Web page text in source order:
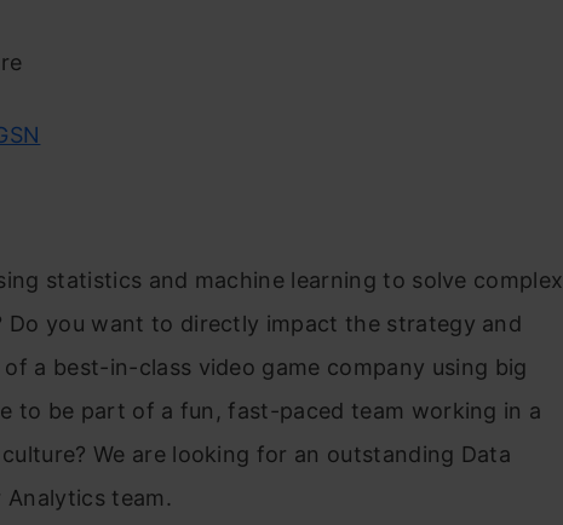
statistics and machine learning to solve complex
Do you want to directly impact the strategy and
a best-in-class video game company using big
to be part of a fun, fast-paced team working in a
We are looking for an outstanding Data
team.